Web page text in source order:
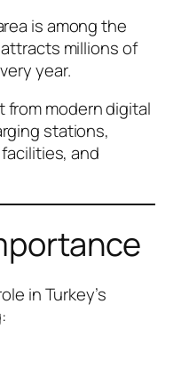
is among the
millions of
year.
from modern digital
stations,
and
in Turkey’s